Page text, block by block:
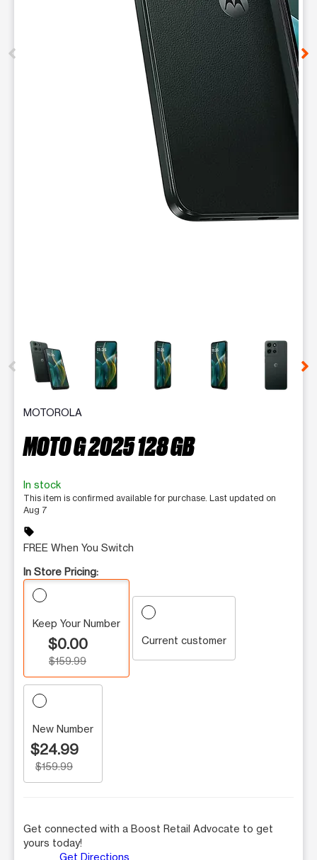
This carousel contains a column of small thumbnails.
MOTOROLA
MOTO G 2025 128 GB
In stock
This item is confirmed available for purchase. Last updated on
Aug 7
sell
FREE When You Switch
In Store Pricing:
Keep Your Number
$0.00
$159.99
Current customer
New Number
$24.99
$159.99
Get connected with a Boost Retail Advocate to get
yours today!
Get Directions